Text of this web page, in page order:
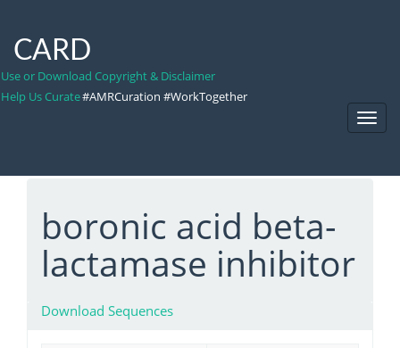
CARD
Use or Download Copyright & Disclaimer
Help Us Curate#AMRCuration #WorkTogether
boronic acid beta-
lactamase inhibitor
Download Sequences